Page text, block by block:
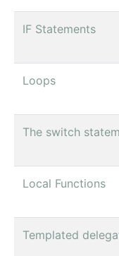
IF Statements
Loops
The switch
Local Functions
Templated